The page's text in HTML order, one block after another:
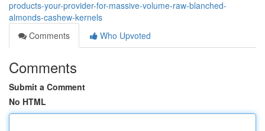
products-your-provider-for-massive-volume-raw-blanched-
almonds-cashew-kernels
Comments
Who Upvoted
Comments
Submit a Comment
No HTML